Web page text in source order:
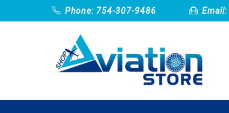
Phone: 754-307-9486 Email: